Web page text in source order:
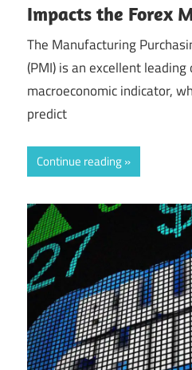
Impacts the Forex
The Manufacturing
(PMI) is an excellent leading
macroeconomic indicator,
predict
Continue reading